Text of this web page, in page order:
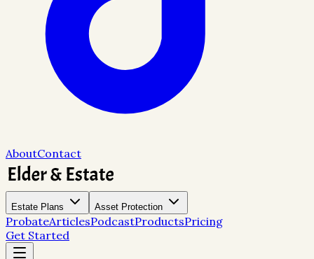
AboutContact
Estate Plans Asset Protection
ProbateArticlesPodcastProductsPricing
Get Started